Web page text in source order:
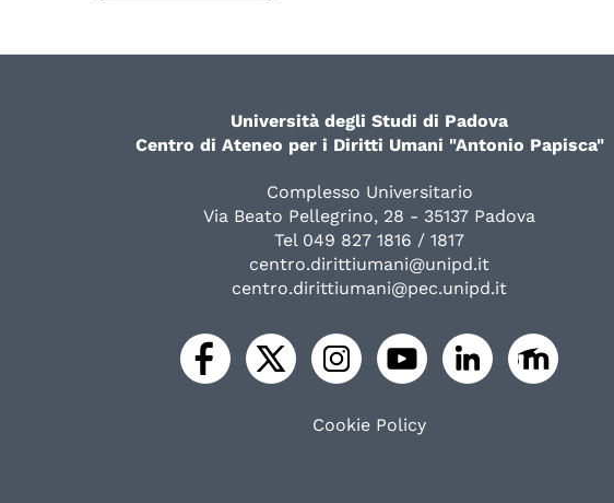
Università degli Studi di Padova
Centro di Ateneo per i Diritti Umani "Antonio Papisca"
Complesso Universitario
Via Beato Pellegrino, 28 - 35137 Padova
Tel 049 827 1816 / 1817
centro.dirittiumani@unipd.it
centro.dirittiumani@pec.unipd.it
Cookie Policy